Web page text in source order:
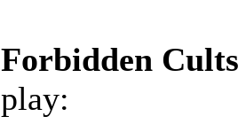
Forbidden Cults
play: